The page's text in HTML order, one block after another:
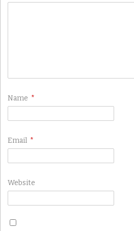
Name *
Email *
Website